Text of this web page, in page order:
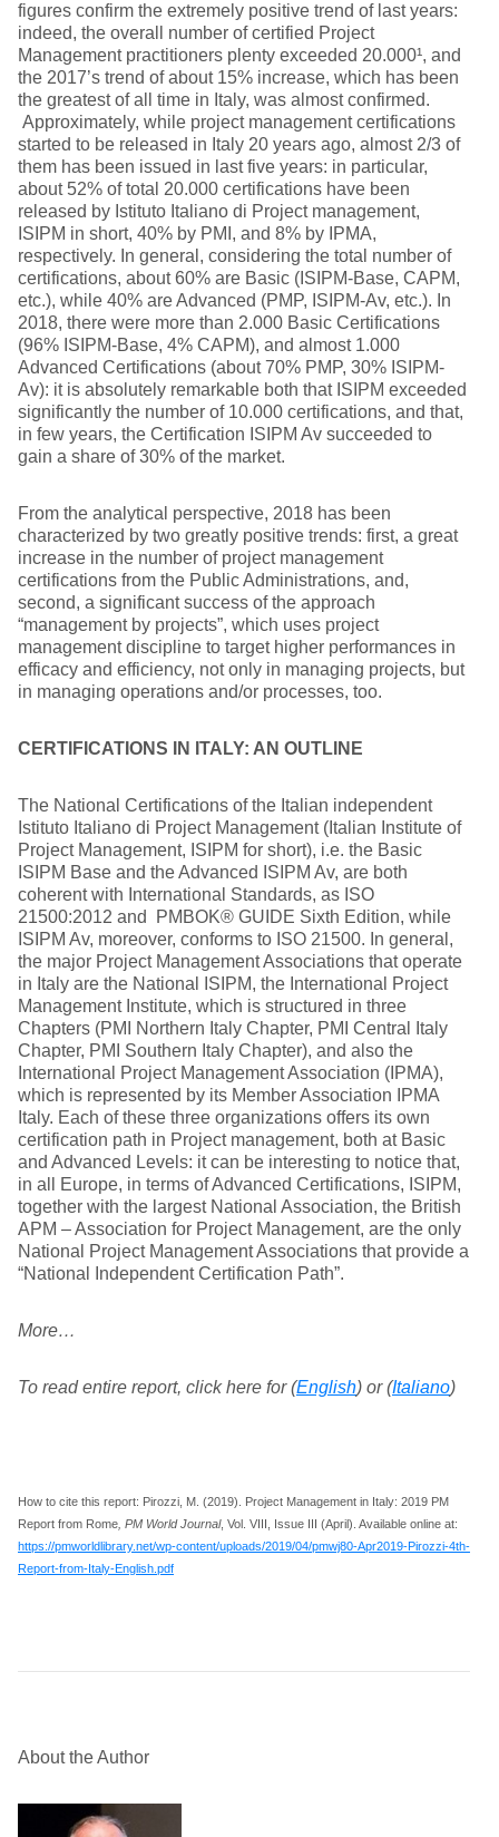
figures confirm the extremely positive trend of last years:
indeed, the overall number of certified Project
Management practitioners plenty exceeded 20.000¹, and
the 2017’s trend of about 15% increase, which has been
the greatest of all time in Italy, was almost confirmed.
Approximately, while project management certifications
started to be released in Italy 20 years ago, almost 2/3 of
them has been issued in last five years: in particular,
about 52% of total 20.000 certifications have been
released by Istituto Italiano di Project management,
ISIPM in short, 40% by PMI, and 8% by IPMA,
respectively. In general, considering the total number of
certifications, about 60% are Basic (ISIPM-Base, CAPM,
etc.), while 40% are Advanced (PMP, ISIPM-Av, etc.). In
2018, there were more than 2.000 Basic Certifications
(96% ISIPM-Base, 4% CAPM), and almost 1.000
Advanced Certifications (about 70% PMP, 30% ISIPM-
Av): it is absolutely remarkable both that ISIPM exceeded
significantly the number of 10.000 certifications, and that,
in few years, the Certification ISIPM Av succeeded to
gain a share of 30% of the market.
From the analytical perspective, 2018 has been
characterized by two greatly positive trends: first, a great
increase in the number of project management
certifications from the Public Administrations, and,
second, a significant success of the approach
“management by projects”, which uses project
management discipline to target higher performances in
efficacy and efficiency, not only in managing projects, but
in managing operations and/or processes, too.
CERTIFICATIONS IN ITALY: AN OUTLINE
The National Certifications of the Italian independent
Istituto Italiano di Project Management (Italian Institute of
Project Management, ISIPM for short), i.e. the Basic
ISIPM Base and the Advanced ISIPM Av, are both
coherent with International Standards, as ISO
21500:2012 and PMBOK® GUIDE Sixth Edition, while
ISIPM Av, moreover, conforms to ISO 21500. In general,
the major Project Management Associations that operate
in Italy are the National ISIPM, the International Project
Management Institute, which is structured in three
Chapters (PMI Northern Italy Chapter, PMI Central Italy
Chapter, PMI Southern Italy Chapter), and also the
International Project Management Association (IPMA),
which is represented by its Member Association IPMA
Italy. Each of these three organizations offers its own
certification path in Project management, both at Basic
and Advanced Levels: it can be interesting to notice that,
in all Europe, in terms of Advanced Certifications, ISIPM,
together with the largest National Association, the British
APM – Association for Project Management, are the only
National Project Management Associations that provide a
“National Independent Certification Path”.
More…
To read entire report, click here for (English) or (Italiano)
How to cite this report: Pirozzi, M. (2019). Project Management in Italy: 2019 PM
Report from Rome , PM World Journal, Vol. VIII, Issue III (April). Available online at:
https://pmworldlibrary.net/wp-content/uploads/2019/04/pmwj80-Apr2019-Pirozzi-4th-
Report-from-Italy-English.pdf
About the Author